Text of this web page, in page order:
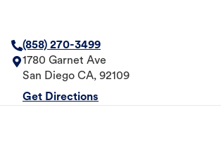
(858) 270-3499
1780 Garnet Ave
San Diego CA, 92109
Get Directions